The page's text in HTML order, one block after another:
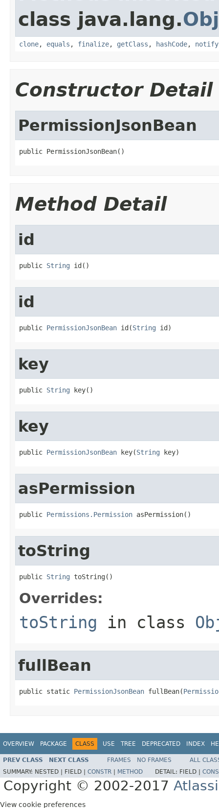
class java.lang.
clone, equals , finalize, getClass , hashCode, notify
Constructor Detail
PermissionJsonBean
public PermissionJsonBean()
Method Detail
id
public String id()
id
public PermissionJsonBean id(String id)
key
public String key()
key
public PermissionJsonBean key(String key)
asPermission
public Permissions.Permission asPermission()
toString
public String toString()
Overrides:
toString in class
fullBean
public static PermissionJsonBean fullBean(
OVERVIEW PACKAGE CLASS USE TREE DEPRECATED INDEX
PREV CLASS NEXT CLASS FRAMES NO FRAMES
ALL
SUMMARY: NESTED | FIELD | CONSTR METHOD DETAIL: FIELD |
Copyright © 2002-2017
View cookie preferences